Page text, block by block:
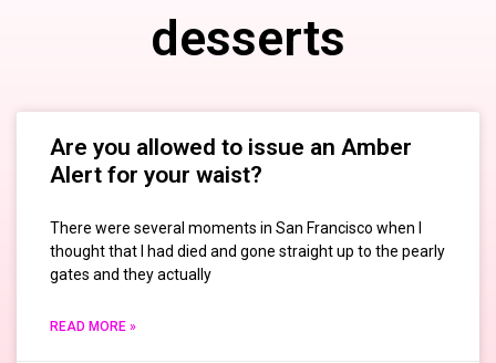
desserts
Are you allowed to issue an Amber
Alert for your waist?
There were several moments in San Francisco when I
thought that I had died and gone straight up to the pearly
gates and they actually
READ MORE »